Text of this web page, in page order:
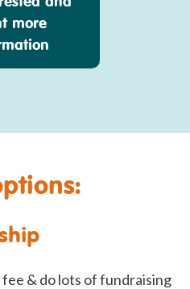
more
& do lots of fundraising